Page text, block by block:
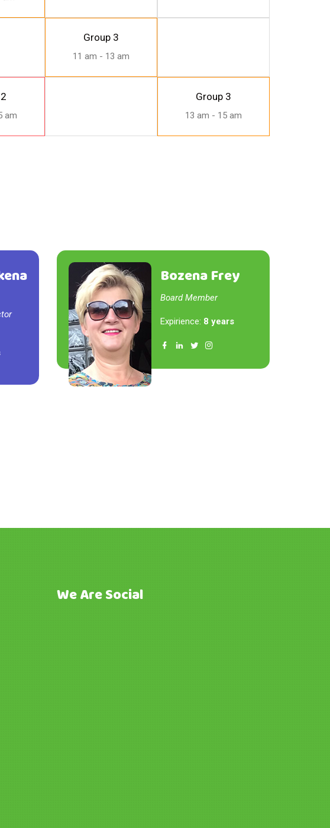
Group 3
11 am - 13 am
am
Group 3
13 am - 15 am
Bozena Frey
Board Member
Expirience: 8 years
We Are Social